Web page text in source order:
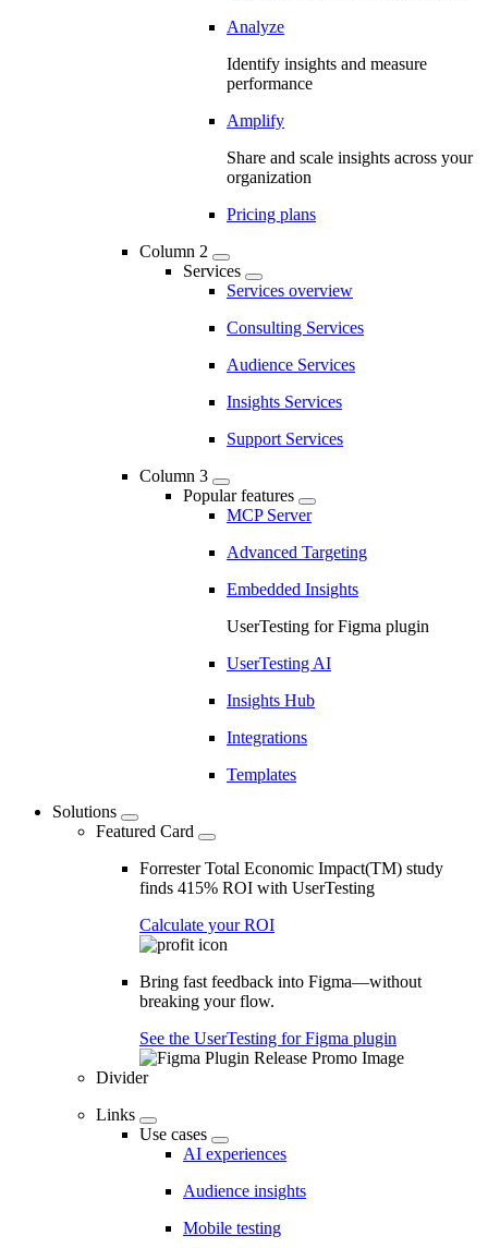
Analyze
Identify insights and measure
performance
Amplify
Share and scale insights across your
organization
Pricing plans
Column 2
Services
Services overview
Consulting Services
Audience Services
Insights Services
Support Services
Column 3
Popular features
MCP Server
Advanced Targeting
Embedded Insights
UserTesting for Figma plugin
UserTesting AI
Insights Hub
Integrations
Templates
Solutions
Featured Card
Forrester Total Economic Impact(TM) study
finds 415% ROI with UserTesting
Calculate your ROI
Bring fast feedback into Figma—without
breaking your flow.
See the UserTesting for Figma plugin
Divider
Links
Use cases
AI experiences
Audience insights
Mobile testing